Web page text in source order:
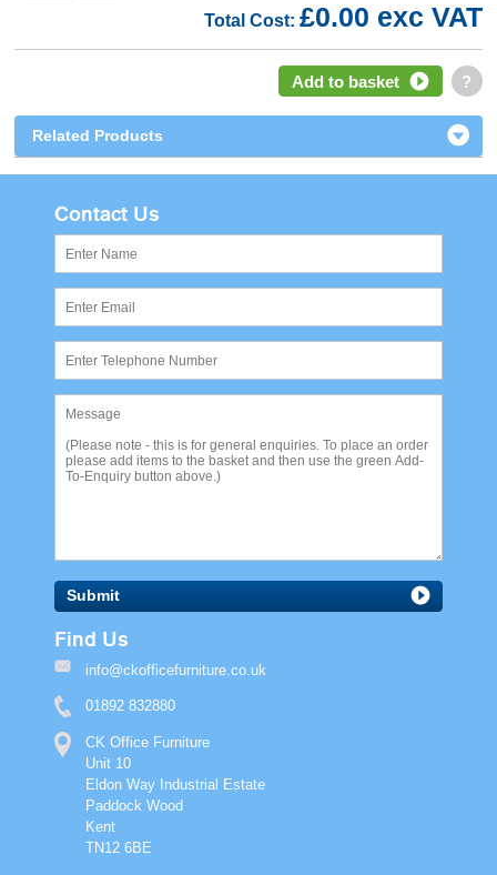
Total Cost: £0.00 exc VAT
?
Add to basket
Related Products
Contact Us
Submit
Find Us
info@ckofficefurniture.co.uk
01892 832880
CK Office Furniture
Unit 10
Eldon Way Industrial Estate
Paddock Wood
Kent
TN12 6BE